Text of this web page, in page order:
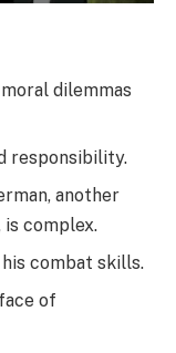
dilemmas
responsibility.
another
complex.
his combat skills.
of